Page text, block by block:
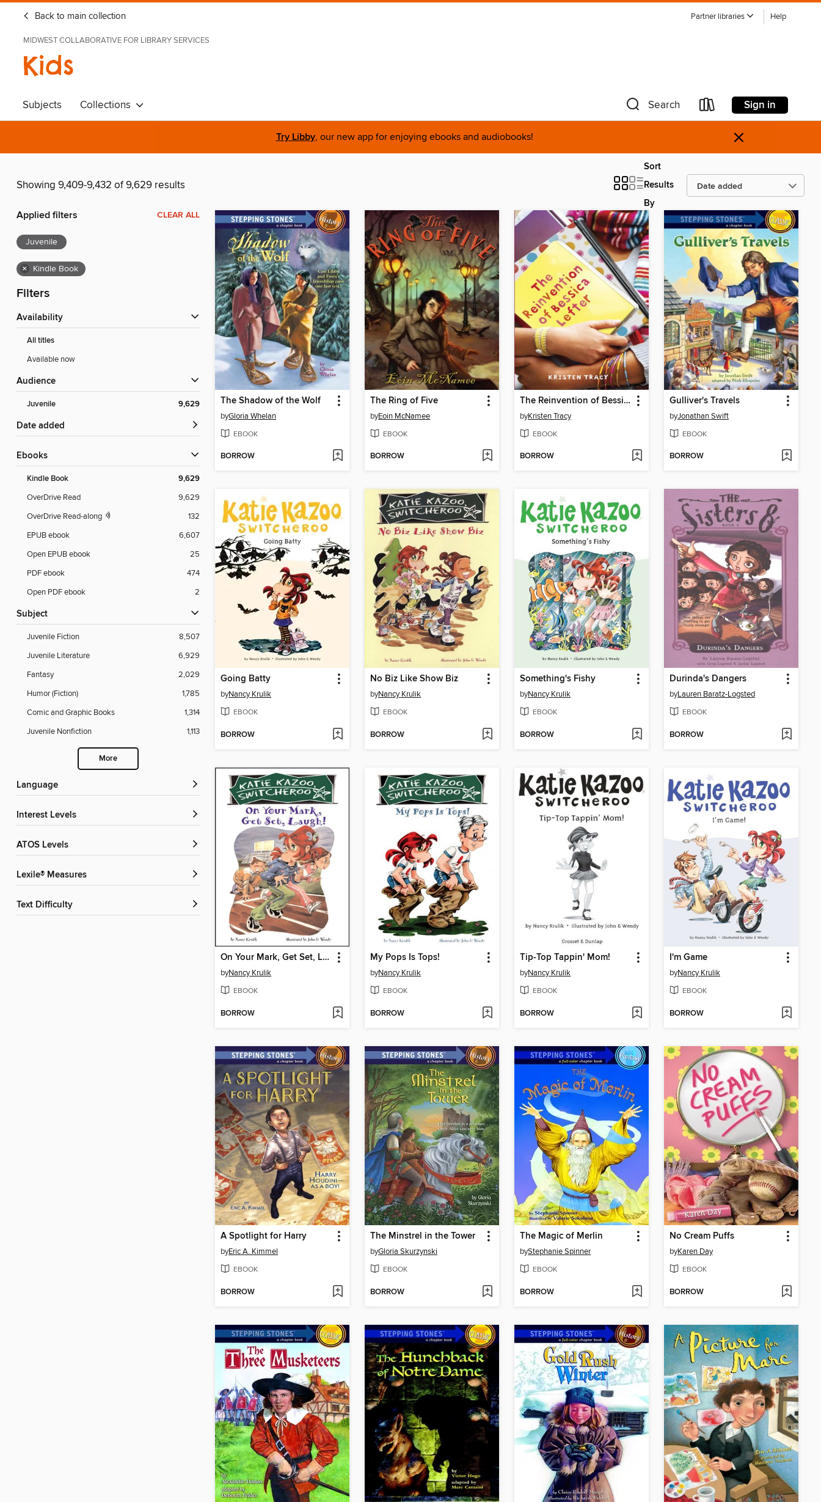
Back to main collection Partner libraries Help
MIDWEST COLLABORATIVE FOR LIBRARY SERVICES
Kids
Subjects Collections Search Sign in
Try Libby, our new app for enjoying ebooks and audiobooks! ×
Showing 9,409-9,432 of 9,629 results
Sort
Results
By
Applied filters CLEAR ALL
Juvenile
× Kindle Book
Filters
Availability
All titles
Available now
Audience
Juvenile 9,629
Date added
ebooks
Kindle Book 9,629
OverDrive Read
9,629
OverDrive Read-along
132
EPUB ebook
6,607
Open EPUB ebook
25
PDF ebook
474
Open PDF ebook
2
Subject
Juvenile Fiction
8,507
Juvenile Literature
6,929
Fantasy
2,029
Humor (Fiction)
1,785
Comic and Graphic Books
1,314
Juvenile Nonfiction
1,113
More
Language
Interest Levels
ATOS Levels
Lexile® Measures
Text Difficulty
The Shadow of the Wolf
byGloria Whelan
EBOOK
BORROW
The Ring of Five
byEoin McNamee
EBOOK
BORROW
The Reinvention of Bessica Lefter
byKristen Tracy
EBOOK
BORROW
Gulliver's Travels
byJonathan Swift
EBOOK
BORROW
Going Batty
byNancy Krulik
EBOOK
BORROW
No Biz Like Show Biz
byNancy Krulik
EBOOK
BORROW
Something's Fishy
byNancy Krulik
EBOOK
BORROW
Durinda's Dangers
byLauren Baratz-Logsted
EBOOK
BORROW
On Your Mark, Get Set, Laugh!
byNancy Krulik
EBOOK
BORROW
My Pops Is Tops!
byNancy Krulik
EBOOK
BORROW
Tip-Top Tappin' Mom!
byNancy Krulik
EBOOK
BORROW
I'm Game
byNancy Krulik
EBOOK
BORROW
A Spotlight for Harry
byEric A. Kimmel
EBOOK
BORROW
The Minstrel in the Tower
byGloria Skurzynski
EBOOK
BORROW
The Magic of Merlin
byStephanie Spinner
EBOOK
BORROW
No Cream Puffs
byKaren Day
EBOOK
BORROW